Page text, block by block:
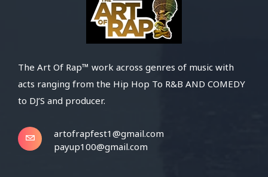
The Art Of Rap™ work across genres of music with
acts ranging from the Hip Hop To R&B AND COMEDY
to DJ’S and producer.
artofrapfest1@gmail.com
payup100@gmail.com